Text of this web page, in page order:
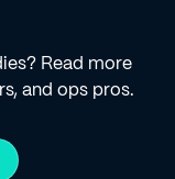
Read more
and ops pros.